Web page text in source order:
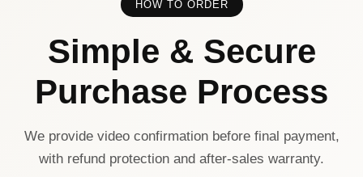
HOW TO ORDER
Simple & Secure
Purchase Process
We provide video confirmation before final payment,
with refund protection and after-sales warranty.